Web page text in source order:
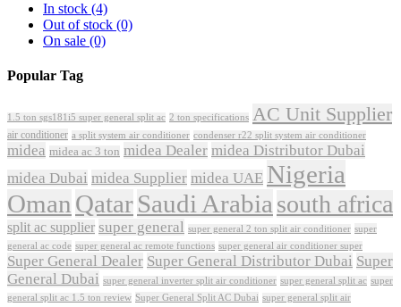
In stock (4)
Out of stock (0)
On sale (0)
Popular Tag
1.5 ton sgs181i5 super general split ac 2 ton specifications AC Unit Supplier
air conditioner a split system air conditioner condenser r22 split system air conditioner
midea midea ac 3 ton midea Dealer midea Distributor Dubai
midea Dubai midea Supplier midea UAE Nigeria
Oman QatarSaudi Arabia south africa
split ac supplier super general super general 2 ton split air conditioner super
general ac code super general ac remote functions super general air conditioner super
Super General Dealer Super General Distributor Dubai Super
General Dubai super general inverter split air conditioner super general split ac super
general split ac 1.5 ton review Super General Split AC Dubai super general split air